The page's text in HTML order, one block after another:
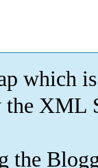
which is
XML
the